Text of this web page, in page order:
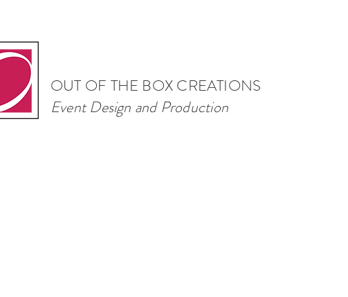
OUT OF THE BOX CREATIONS
Event Design and Production